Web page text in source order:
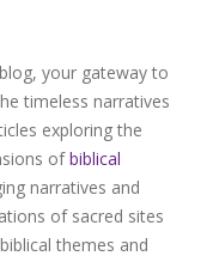
blog, your gateway to
timeless narratives
exploring the
ofbiblical
narratives and
of sacred sites
themes and